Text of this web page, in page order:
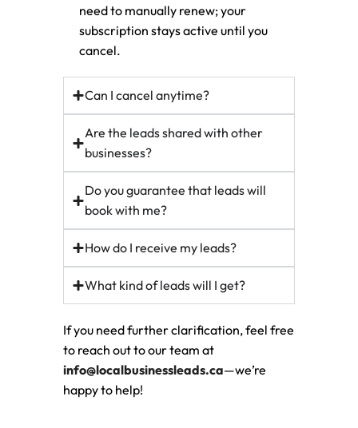
need to manually renew; your
subscription stays active until you
cancel.
Can I cancel anytime?
Are the leads shared with other
businesses?
Do you guarantee that leads will
book with me?
How do I receive my leads?
What kind of leads will I get?
If you need further clarification, feel free
to reach out to our team at
info@localbusinessleads.ca—we’re
happy to help!